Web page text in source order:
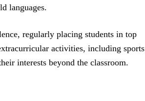
languages.
regularly placing students in top
activities, including sports
interests beyond the classroom.